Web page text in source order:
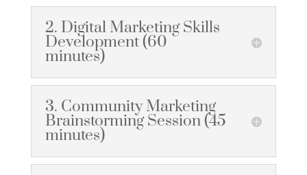
2. Digital Marketing Skills
Development (60
minutes)
3. Community Marketing
Brainstorming Session (45
minutes)